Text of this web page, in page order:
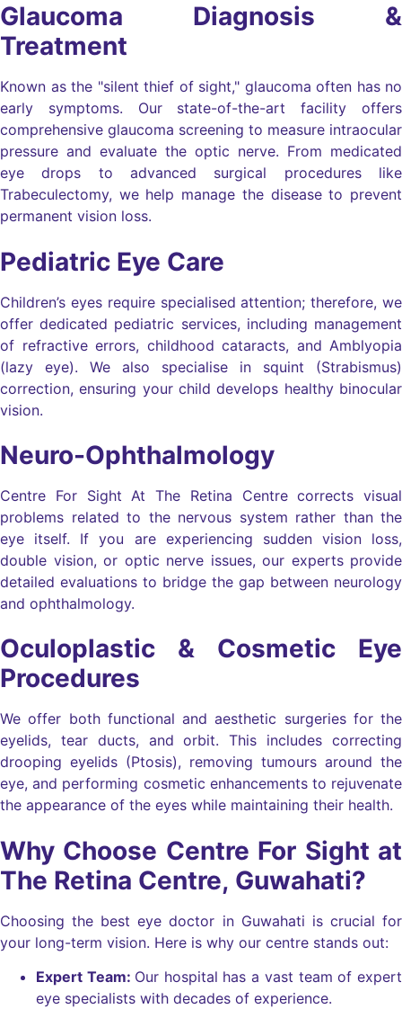
Glaucoma Diagnosis &
Treatment
Known as the "silent thief of sight," glaucoma often has no
early symptoms. Our state-of-the-art facility offers
comprehensive glaucoma screening to measure intraocular
pressure and evaluate the optic nerve. From medicated
eye drops to advanced surgical procedures like
Trabeculectomy, we help manage the disease to prevent
permanent vision loss.
Pediatric Eye Care
Children’s eyes require specialised attention; therefore, we
offer dedicated pediatric services, including management
of refractive errors, childhood cataracts, and Amblyopia
(lazy eye). We also specialise in squint (Strabismus)
correction, ensuring your child develops healthy binocular
vision.
Neuro-Ophthalmology
Centre For Sight At The Retina Centre corrects visual
problems related to the nervous system rather than the
eye itself. If you are experiencing sudden vision loss,
double vision, or optic nerve issues, our experts provide
detailed evaluations to bridge the gap between neurology
and ophthalmology.
Oculoplastic & Cosmetic Eye
Procedures
We offer both functional and aesthetic surgeries for the
eyelids, tear ducts, and orbit. This includes correcting
drooping eyelids (Ptosis), removing tumours around the
eye, and performing cosmetic enhancements to rejuvenate
the appearance of the eyes while maintaining their health.
Why Choose Centre For Sight at
The Retina Centre, Guwahati?
Choosing the best eye doctor in Guwahati is crucial for
your long-term vision. Here is why our centre stands out:
Expert Team: Our hospital has a vast team of expert
eye specialists with decades of experience.